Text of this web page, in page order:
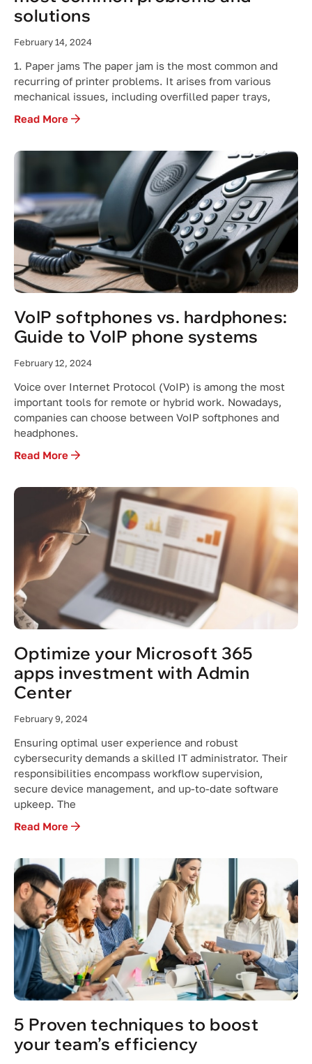
solutions
February 14, 2024
1. Paper jams The paper jam is the most common and
recurring of printer problems. It arises from various
mechanical issues, including overfilled paper trays,
Read More
VoIP softphones vs. hardphones:
Guide to VoIP phone systems
February 12, 2024
Voice over Internet Protocol (VoIP) is among the most
important tools for remote or hybrid work. Nowadays,
companies can choose between VoIP softphones and
headphones.
Read More
Optimize your Microsoft 365
apps investment with Admin
Center
February 9, 2024
Ensuring optimal user experience and robust
cybersecurity demands a skilled IT administrator. Their
responsibilities encompass workflow supervision,
secure device management, and up-to-date software
upkeep. The
Read More
5 Proven techniques to boost
your team’s efficiency